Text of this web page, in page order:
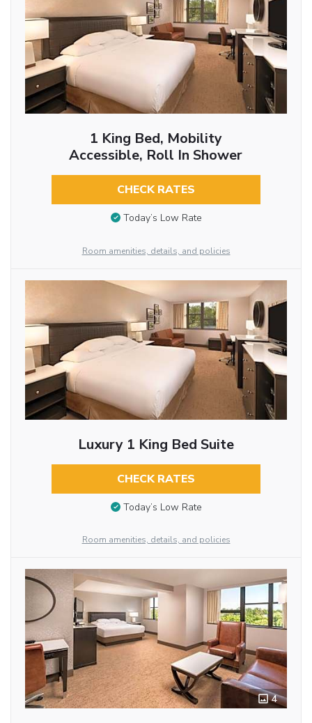
1 King Bed, Mobility
Accessible, Roll In Shower
CHECK RATES
Today’s Low Rate
Room amenities, details, and policies
Luxury 1 King Bed Suite
CHECK RATES
Today’s Low Rate
Room amenities, details, and policies
4